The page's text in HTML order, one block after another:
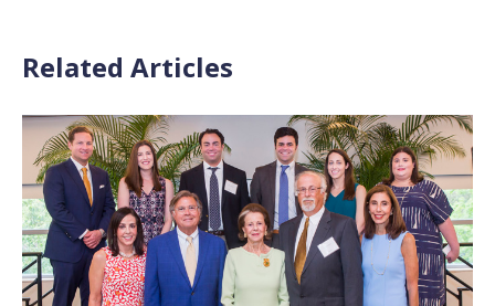
Related Articles